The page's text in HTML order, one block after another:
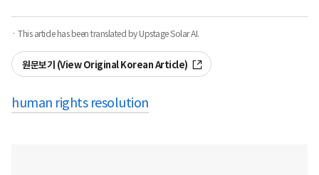
· This article has been translated by Upstage Solar AI.
원문보기 (View Original Korean Article)
human rights resolution